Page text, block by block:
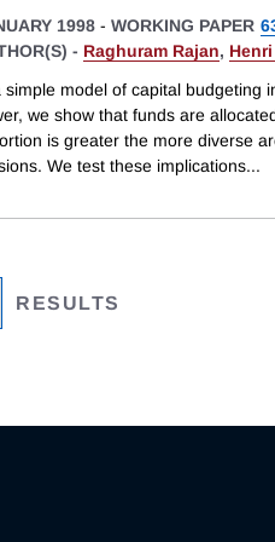
1998 - WORKING PAPER
- Raghuram Rajan,
simple model of capital budgeting
we show that funds are
is greater the more diverse
We test these implications...
RESULTS